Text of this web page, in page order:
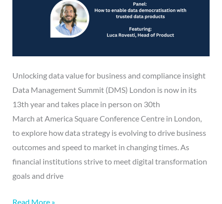
Unlocking data value for business and compliance insight
Data Management Summit (DMS) London is now in its
13th year and takes place in person on 30th
March at America Square Conference Centre in London,
to explore how data strategy is evolving to drive business
outcomes and speed to market in changing times. As
financial institutions strive to meet digital transformation
goals and drive
Read More »